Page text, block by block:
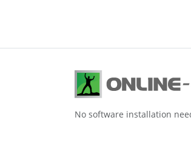
No software installation